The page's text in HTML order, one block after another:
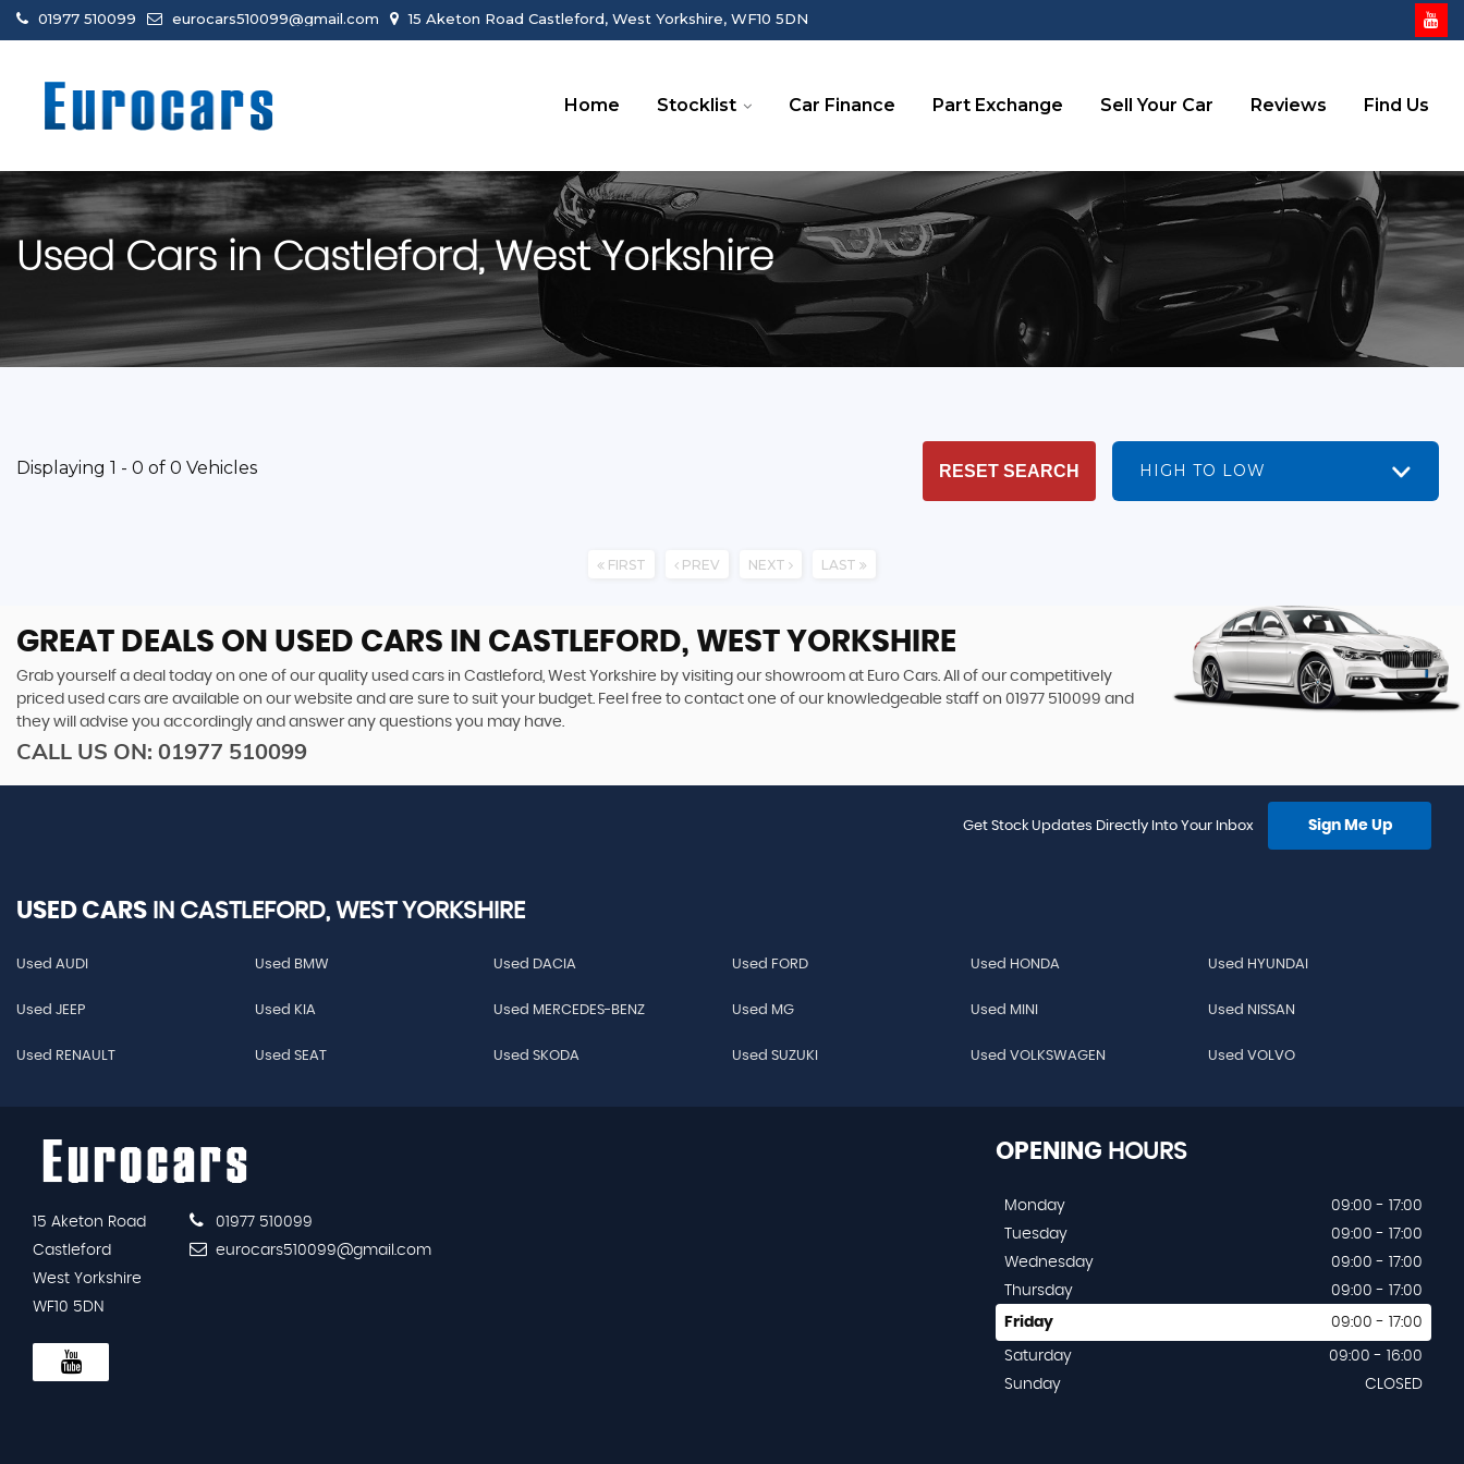
01977 510099 eurocars510099@gmail.com 15 Aketon Road Castleford, West Yorkshire, WF10 5DN
Home Stocklist Car Finance Part Exchange Sell Your Car Reviews Find Us
Used Cars in Castleford, West Yorkshire
Displaying 1 - 0 of 0 Vehicles HIGH TO LOW
RESET SEARCH
FIRST PREV NEXT LAST
GREAT DEALS ON USED CARS IN CASTLEFORD, WEST YORKSHIRE
Grab yourself a deal today on one of our quality used cars in Castleford, West Yorkshire by visiting our showroom at Euro Cars. All of our competitively
priced used cars are available on our website and are sure to suit your budget. Feel free to contact one of our knowledgeable staff on 01977 510099 and
they will advise you accordingly and answer any questions you may have.
CALL US ON: 01977 510099
Get Stock Updates Directly Into Your Inbox Sign Me Up
USED CARS IN CASTLEFORD, WEST YORKSHIRE
Used AUDI Used BMW Used DACIA Used FORD Used HONDA Used HYUNDAI
Used JEEP Used KIA Used MERCEDES-BENZ Used MG Used MINI Used NISSAN
Used RENAULT Used SEAT Used SKODA Used SUZUKI Used VOLKSWAGEN Used VOLVO
15 Aketon Road
Castleford
West Yorkshire
WF10 5DN
01977 510099
eurocars510099@gmail.com
OPENING HOURS
Monday
09:00 - 17:00
Tuesday
09:00 - 17:00
Wednesday
09:00 - 17:00
Thursday
09:00 - 17:00
Friday 09:00 - 17:00
Saturday
09:00 - 16:00
Sunday
CLOSED